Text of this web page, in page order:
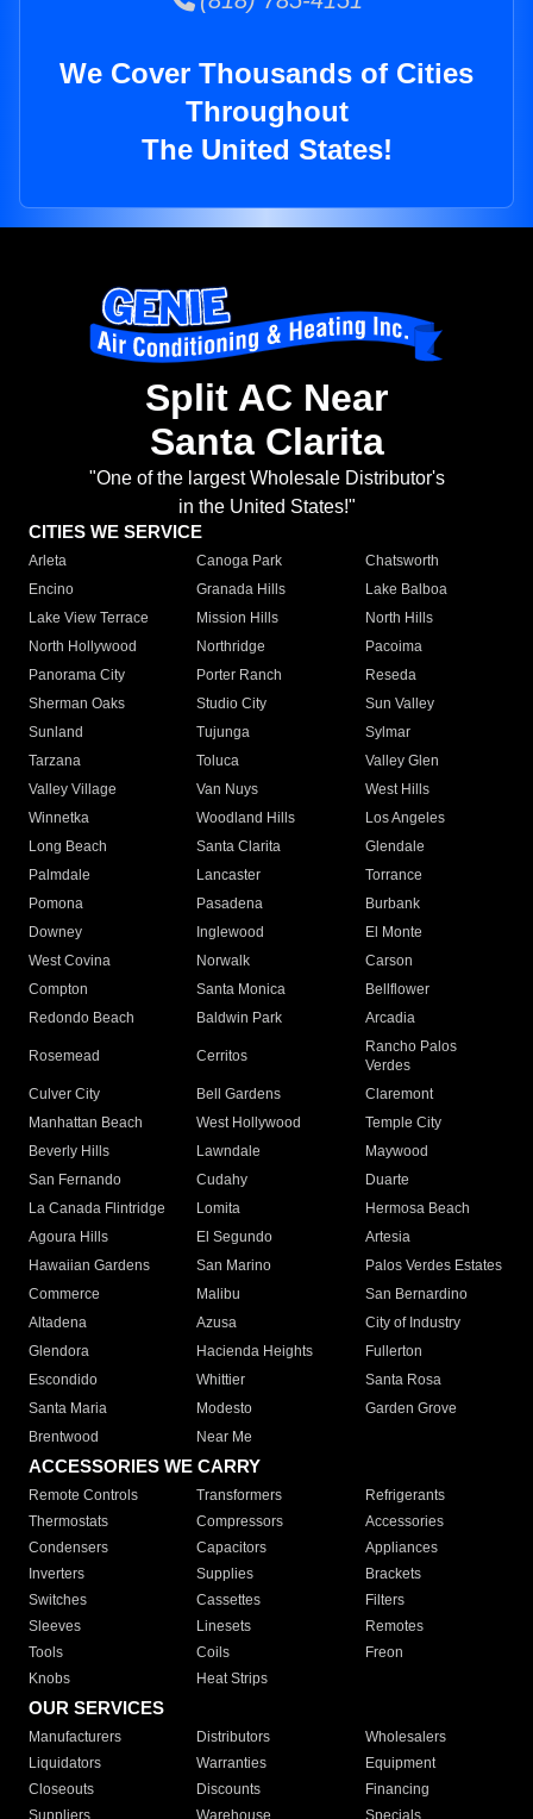
We Cover Thousands of Cities
Throughout
The United States!
Split AC Near
Santa Clarita
"One of the largest Wholesale Distributor's
in the United States!"
CITIES WE SERVICE
Arleta Canoga Park
Chatsworth
Encino
Granada Hills
Lake Balboa
Lake View Terrace
Mission Hills
North Hills
North Hollywood
Northridge
Pacoima
Panorama City
Porter Ranch
Reseda
Sherman Oaks
Studio City
Sun Valley
Sunland
Tujunga
Sylmar
Tarzana
Toluca
Valley Glen
Valley Village
Van Nuys
West Hills
Winnetka
Woodland Hills
Los Angeles
Long Beach
Santa Clarita
Glendale
Palmdale
Lancaster
Torrance
Pomona
Pasadena
Burbank
Downey
Inglewood
El Monte
West Covina
Norwalk
Carson
Compton
Santa Monica
Bellflower
Redondo Beach
Baldwin Park Arcadia
Rosemead Cerritos
Rancho Palos
Verdes
Culver City
Bell Gardens
Claremont
Manhattan Beach
West Hollywood
Temple City
Beverly Hills
Lawndale
Maywood
San Fernando
Cudahy
Duarte
La Canada Flintridge
Lomita
Hermosa Beach
Agoura Hills
El Segundo
Artesia
Hawaiian Gardens
San Marino
Palos Verdes Estates
Commerce
Malibu
San Bernardino
Altadena
Azusa
City of Industry
Glendora
Hacienda Heights
Fullerton
Escondido
Whittier
Santa Rosa
Santa Maria
Modesto
Garden Grove
Brentwood
Near Me
ACCESSORIES WE CARRY
Remote Controls Transformers
Refrigerants
Thermostats
Compressors
Accessories
Condensers
Capacitors
Appliances
Inverters
Supplies
Brackets
Switches
Cassettes
Filters
Sleeves
Linesets
Remotes
Tools
Coils
Freon
Knobs
Heat Strips
OUR SERVICES
Manufacturers Distributors
Wholesalers
Liquidators
Warranties
Equipment
Closeouts
Discounts
Financing